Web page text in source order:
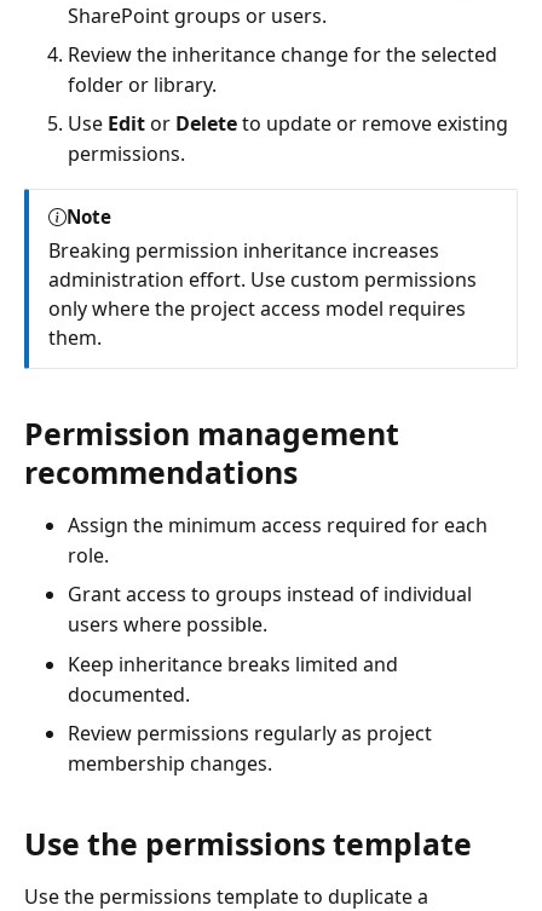
SharePoint groups or users.
Review the inheritance change for the selected
folder or library.
Use Editor Deleteto update or remove existing
permissions.
Note
Breaking permission inheritance increases
administration effort. Use custom permissions
only where the project access model requires
them.
Permission management
recommendations
Assign the minimum access required for each
role.
Grant access to groups instead of individual
users where possible.
Keep inheritance breaks limited and
documented.
Review permissions regularly as project
membership changes.
Use the permissions template
Use the permissions template to duplicate a